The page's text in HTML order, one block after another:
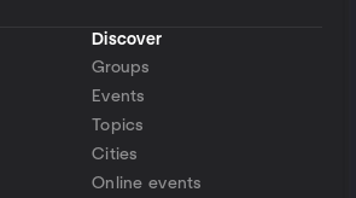
Discover
Groups
Events
Topics
Cities
Online events